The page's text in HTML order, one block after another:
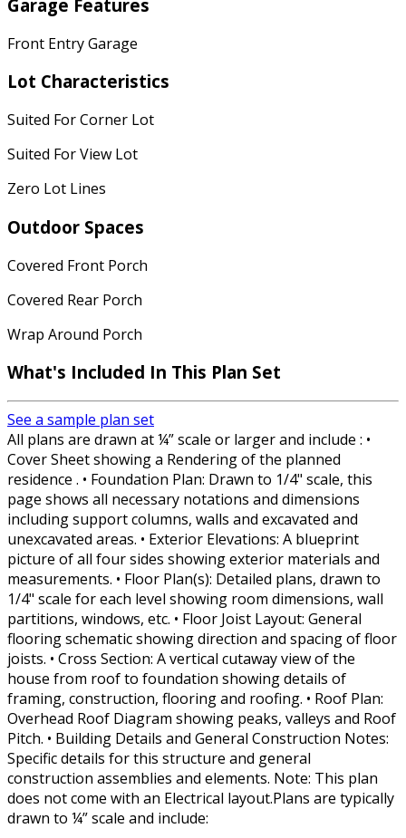
Garage Features
Front Entry Garage
Lot Characteristics
Suited For Corner Lot
Suited For View Lot
Zero Lot Lines
Outdoor Spaces
Covered Front Porch
Covered Rear Porch
Wrap Around Porch
What's Included In This Plan Set
See a sample plan set
All plans are drawn at ¼” scale or larger and include : •
Cover Sheet showing a Rendering of the planned
residence . • Foundation Plan: Drawn to 1/4" scale, this
page shows all necessary notations and dimensions
including support columns, walls and excavated and
unexcavated areas. • Exterior Elevations: A blueprint
picture of all four sides showing exterior materials and
measurements. • Floor Plan(s): Detailed plans, drawn to
1/4" scale for each level showing room dimensions, wall
partitions, windows, etc. • Floor Joist Layout: General
flooring schematic showing direction and spacing of floor
joists. • Cross Section: A vertical cutaway view of the
house from roof to foundation showing details of
framing, construction, flooring and roofing. • Roof Plan:
Overhead Roof Diagram showing peaks, valleys and Roof
Pitch. • Building Details and General Construction Notes:
Specific details for this structure and general
construction assemblies and elements. Note: This plan
does not come with an Electrical layout.Plans are typically
drawn to ¼” scale and include: